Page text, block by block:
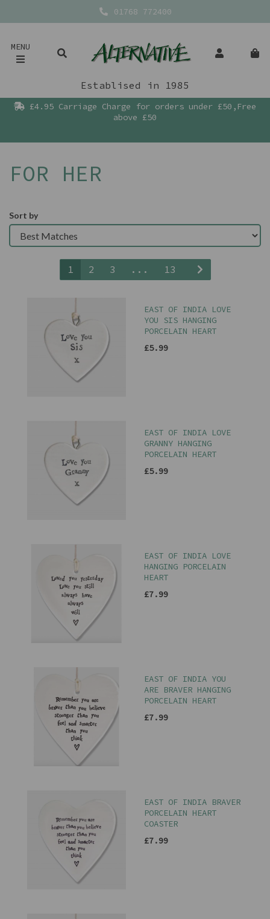
01768 772400
MENU
Establised in 1985
£4.95 Carriage Charge for orders under £50,Free
above £50
FOR HER
Sort by
1 2 3 ... 13
EAST OF INDIA LOVE
YOU SIS HANGING
PORCELAIN HEART
£5.99
EAST OF INDIA LOVE
GRANNY HANGING
PORCELAIN HEART
£5.99
EAST OF INDIA LOVE
HANGING PORCELAIN
HEART
£7.99
EAST OF INDIA YOU
ARE BRAVER HANGING
PORCELAIN HEART
£7.99
EAST OF INDIA BRAVER
PORCELAIN HEART
COASTER
£7.99